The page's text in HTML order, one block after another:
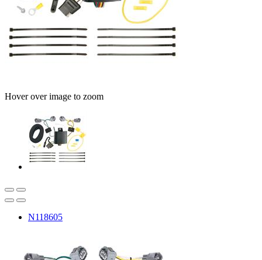
Hover over image to zoom
N118605